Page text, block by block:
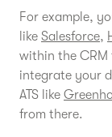
For example,
like Salesforce,
within the CRM
integrate your
ATS like
from there.